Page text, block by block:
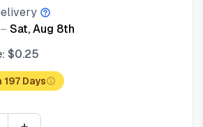
– Sat, Aug 8th
$0.25
Days